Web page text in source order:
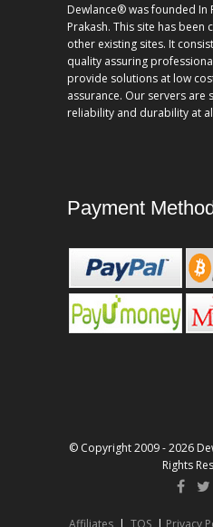
Dewlance® was founded In
Prakash. This site has been
other existing sites. It
quality assuring
provide solutions at low
assurance. Our servers are
reliability and durability at
Payment
© Copyright 2009 - 2026
Rights